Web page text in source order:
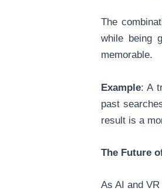
The
while being
memorable.
Example: A
past
result is a
The Future
As AI and